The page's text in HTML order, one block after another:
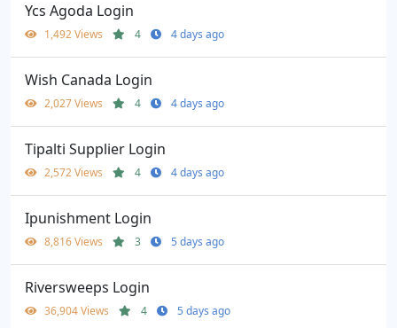
Ycs Agoda Login
1,492 Views 4 4 days ago
Wish Canada Login
2,027 Views 4 4 days ago
Tipalti Supplier Login
2,572 Views 4 4 days ago
Ipunishment Login
8,816 Views 3 5 days ago
Riversweeps Login
36,904 Views 4 5 days ago